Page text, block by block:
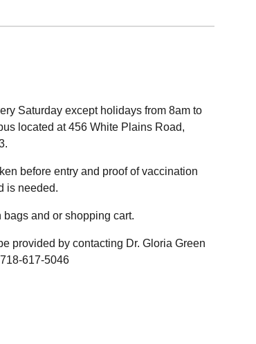
Saturday except holidays from 8am to
located at 456 White Plains Road,
before entry and proof of vaccination
is needed.
and or shopping cart.
provided by contacting Dr. Gloria Green
617-5046